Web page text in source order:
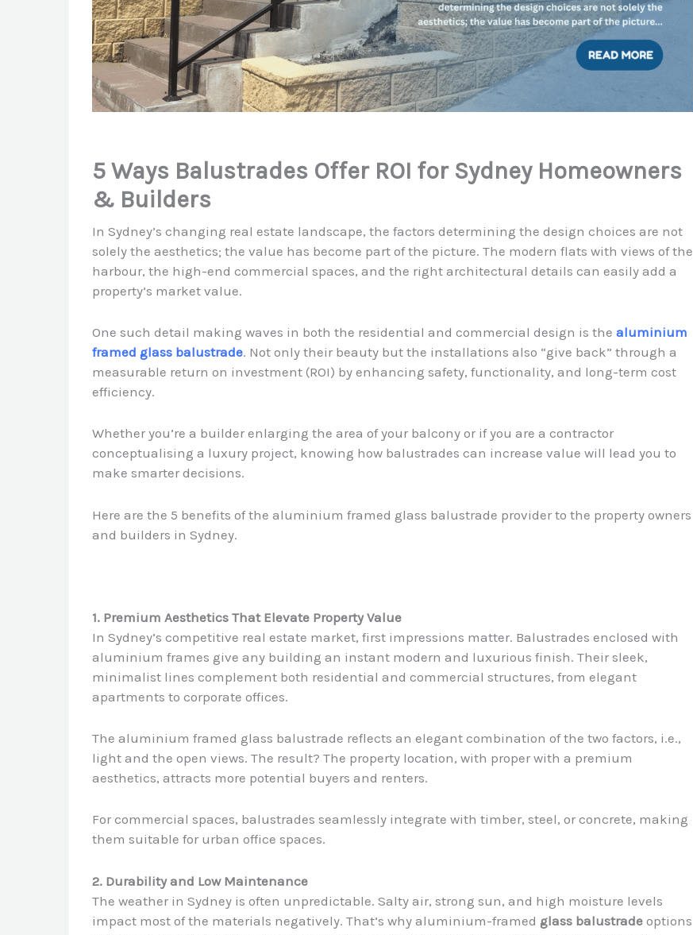
5 Ways Balustrades Offer ROI for Sydney Homeowners
& Builders
In Sydney’s changing real estate landscape, the factors determining the design choices are not
solely the aesthetics; the value has become part of the picture. The modern flats with views of the
harbour, the high-end commercial spaces, and the right architectural details can easily add a
property’s market value.
One such detail making waves in both the residential and commercial design is the aluminium
framed glass balustrade. Not only their beauty but the installations also “give back” through a
measurable return on investment (ROI) by enhancing safety, functionality, and long-term cost
efficiency.
Whether you’re a builder enlarging the area of your balcony or if you are a contractor
conceptualising a luxury project, knowing how balustrades can increase value will lead you to
make smarter decisions.
Here are the 5 benefits of the aluminium framed glass balustrade provider to the property owners
and builders in Sydney.
1. Premium Aesthetics That Elevate Property Value
In Sydney’s competitive real estate market, first impressions matter. Balustrades enclosed with
aluminium frames give any building an instant modern and luxurious finish. Their sleek,
minimalist lines complement both residential and commercial structures, from elegant
apartments to corporate offices.
The aluminium framed glass balustrade reflects an elegant combination of the two factors, i.e.,
light and the open views. The result? The property location, with proper with a premium
aesthetics, attracts more potential buyers and renters.
For commercial spaces, balustrades seamlessly integrate with timber, steel, or concrete, making
them suitable for urban office spaces.
2. Durability and Low Maintenance
The weather in Sydney is often unpredictable. Salty air, strong sun, and high moisture levels
impact most of the materials negatively. That’s why aluminium-framed glass balustradeoptions